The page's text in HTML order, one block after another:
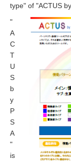
type" of "ACTUS
"
A
C
T
U
S
b
y
P
S
A
"
is